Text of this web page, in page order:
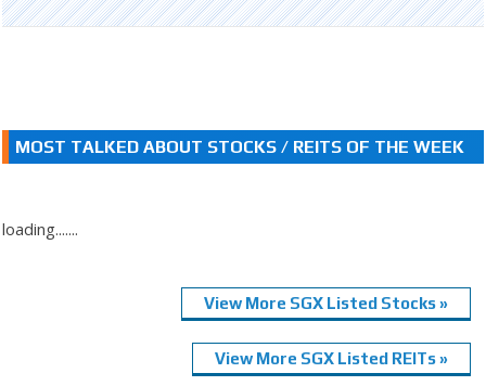
MOST TALKED ABOUT STOCKS / REITS OF THE WEEK
loading.......
View More SGX Listed Stocks »
View More SGX Listed REITs »